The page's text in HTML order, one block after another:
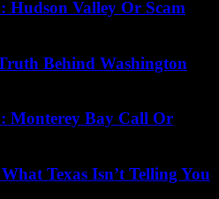
Hudson Valley Or Scam
Behind Washington
Monterey Bay Call Or
Texas Isn’t Telling You